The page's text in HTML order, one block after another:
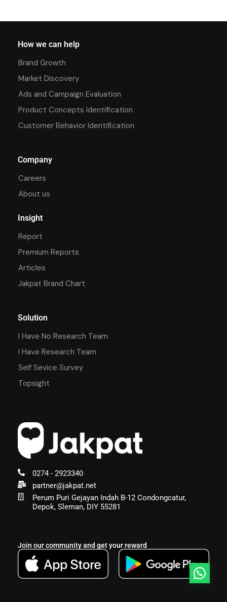
0274 - 2923340
partner@jakpat.net
Perum Puri Gejayan Indah B-12 Condongcatur,
Depok, Sleman, DIY 55281
Join our community and get your reward
How we can help
Brand Growth
Market Discovery
Ads and Campaign Evaluation
Product Concepts Identification
Customer Behavior Identification
Company
Careers
About us
Insight
Report
Premium Reports
Articles
Jakpat Brand Chart
Solution
I Have No Research Team
I Have Research Team
Self Sevice Survey
Topsight